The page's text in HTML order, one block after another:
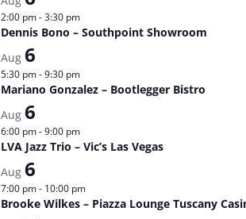
2:00 pm-3:30 pm
Dennis Bono – Southpoint Showroom
Aug6
5:30 pm-9:30 pm
Mariano Gonzalez – Bootlegger Bistro
Aug6
6:00 pm-9:00 pm
LVA Jazz Trio – Vic’s Las Vegas
Aug6
7:00 pm- 10:00 pm
Brooke Wilkes – Piazza Lounge Tuscany